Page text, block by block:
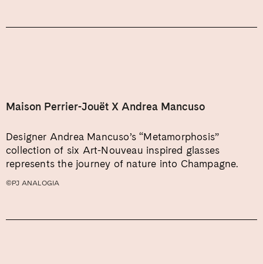
Maison Perrier-Jouët X Andrea Mancuso
Designer Andrea Mancuso’s “Metamorphosis”
collection of six Art-Nouveau inspired glasses
represents the journey of nature into Champagne.
©PJ ANALOGIA